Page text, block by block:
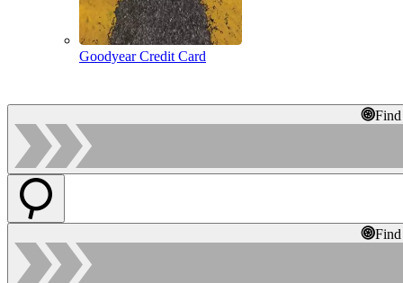
Goodyear Credit Card